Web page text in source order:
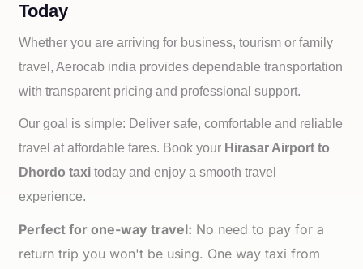
Today
Whether you are arriving for business, tourism or family
travel, Aerocab india provides dependable transportation
with transparent pricing and professional support.
Our goal is simple: Deliver safe, comfortable and reliable
travel at affordable fares. Book your Hirasar Airport to
Dhordo taxi today and enjoy a smooth travel
experience.
Perfect for one-way travel: No need to pay for a
return trip you won't be using. One way taxi from